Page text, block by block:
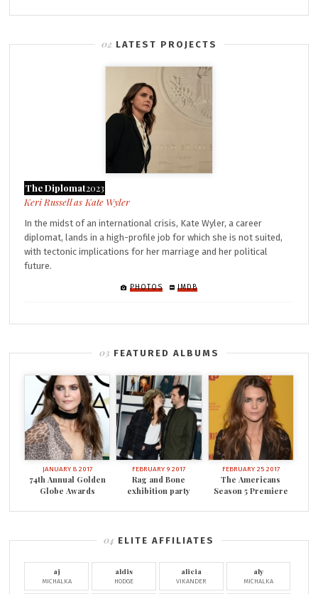
LATEST PROJECTS
The Diplomat2023
Kate Wyler
In the midst of an international crisis, Kate Wyler, a career
diplomat, lands in a high-profile job for which she is not suited,
with tectonic implications for her marriage and her political
future.
PHOTOS IMDB
FEATURED ALBUMS
JANUARY 8 2017
74th Annual Golden
Globe Awards
FEBRUARY 9 2017
Rag and Bone
exhibition party
FEBRUARY 25 2017
The Americans
Season 5 Premiere
ELITE AFFILIATES
aj
MICHALKA
aldis
HODGE
alicia
VIKANDER
aly
MICHALKA